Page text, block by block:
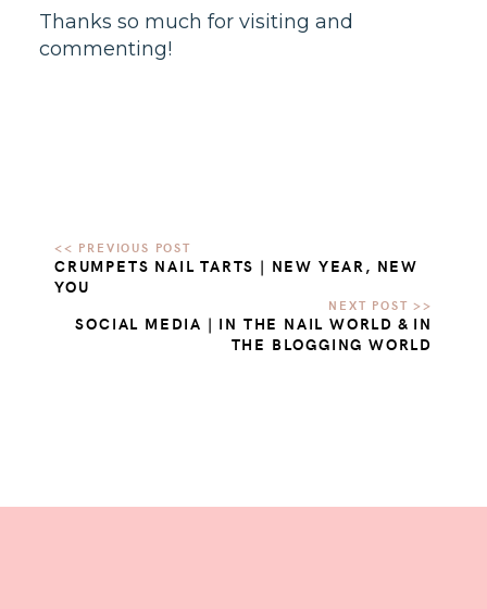
Thanks so much for visiting and
commenting!
CRUMPETS NAIL TARTS | NEW YEAR, NEW
YOU
SOCIAL MEDIA | IN THE NAIL WORLD & IN
THE BLOGGING WORLD